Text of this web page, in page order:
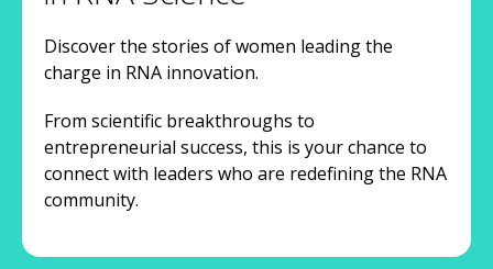
Discover the stories of women leading the
charge in RNA innovation.
From scientific breakthroughs to
entrepreneurial success, this is your chance to
connect with leaders who are redefining the RNA
community.